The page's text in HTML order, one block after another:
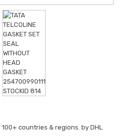
countries & regions. by DHL